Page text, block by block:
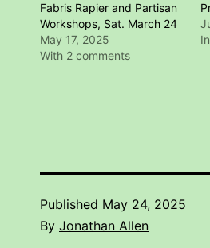
Fabris Rapier and Partisan
Workshops, Sat. March 24
May 17, 2025
With 2 comments
Published May 24, 2025
By Jonathan Allen